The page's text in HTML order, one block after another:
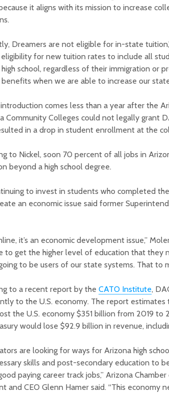
it aligns with its mission to increase
Dreamers are not eligible for in-state
for new tuition rates to include all
school, regardless of their immigration or
when we are able to increase our
comes less than a year after the
Community Colleges could not legally grant
in a drop in student enrollment at the
to Nickel, soon 70 percent of all jobs in
beyond a high school degree.
to invest in students who completed
an economic issue said former
it’s an economic development issue,”
to get the higher level of education that they
to be users of our state systems. That to
to a recent report by the CATO Institute,
to the U.S. economy. The report
the U.S. economy $351 billion from 2019
would lose $92.9 billion in revenue,
are looking for ways for Arizona high
skills and post-secondary education to
paying career track jobs,” Arizona
and CEO Glenn Hamer said. “This economy